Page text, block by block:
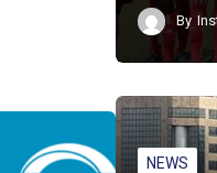
By
NEWS